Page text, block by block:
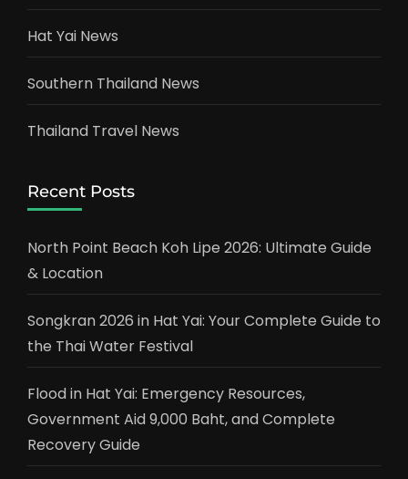
Hat Yai News
Southern Thailand News
Thailand Travel News
Recent Posts
North Point Beach Koh Lipe 2026: Ultimate Guide
& Location
Songkran 2026 in Hat Yai: Your Complete Guide to
the Thai Water Festival
Flood in Hat Yai: Emergency Resources,
Government Aid 9,000 Baht, and Complete
Recovery Guide